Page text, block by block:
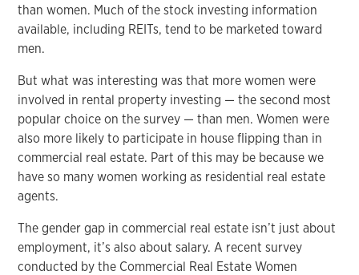
than women. Much of the stock investing information
available, including REITs, tend to be marketed toward
men.
But what was interesting was that more women were
involved in rental property investing — the second most
popular choice on the survey — than men. Women were
also more likely to participate in house flipping than in
commercial real estate. Part of this may be because we
have so many women working as residential real estate
agents.
The gender gap in commercial real estate isn’t just about
employment, it’s also about salary. A recent survey
conducted by the Commercial Real Estate Women